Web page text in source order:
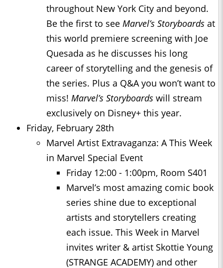
throughout New York City and beyond.
Be the first to see Marvel’s Storyboards at
this world premiere screening with Joe
Quesada as he discusses his long
career of storytelling and the genesis of
the series. Plus a Q&A you won’t want to
miss! Marvel’s Storyboards will stream
exclusively on Disney+ this year.
Friday, February 28th
Marvel Artist Extravaganza: A This Week
in Marvel Special Event
Friday 12:00 - 1:00pm, Room S401
Marvel’s most amazing comic book
series shine due to exceptional
artists and storytellers creating
each issue. This Week in Marvel
invites writer & artist Skottie Young
(STRANGE ACADEMY) and other